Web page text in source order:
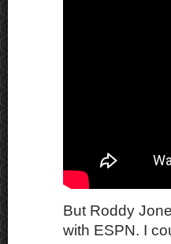
But Roddy
with ESPN. I